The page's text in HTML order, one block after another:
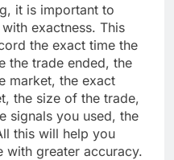
it is important to
exactness. This
the exact time the
the trade ended, the
market, the exact
the size of the trade,
signals you used, the
this will help you
with greater accuracy.